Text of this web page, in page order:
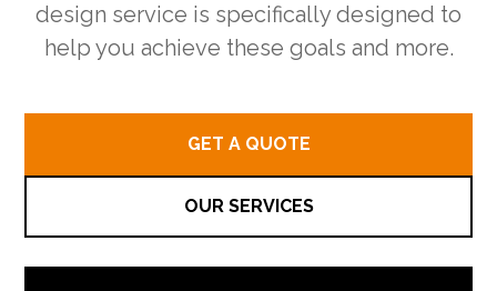
design service is specifically designed to
help you achieve these goals and more.
GET A QUOTE
OUR SERVICES